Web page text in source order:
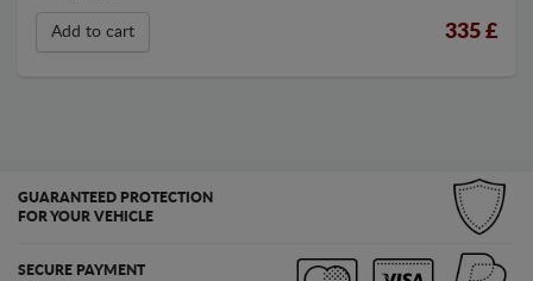
Add to cart 335 £
GUARANTEED PROTECTION
FOR YOUR VEHICLE
SECURE PAYMENT